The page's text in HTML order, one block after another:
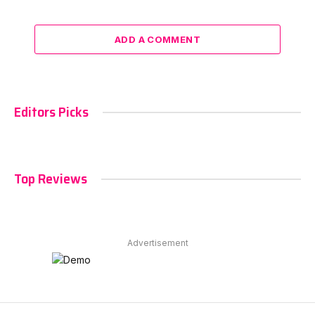
ADD A COMMENT
Editors Picks
Top Reviews
Advertisement